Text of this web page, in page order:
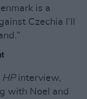
is a
Czechia I’ll
HPinterview,
with Noel and